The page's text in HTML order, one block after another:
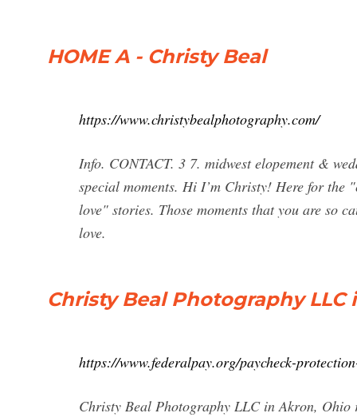
HOME A - Christy Beal
https://www.christybealphotography.com/
Info. CONTACT. 3 7. midwest elopement &
special moments. Hi I’m Christy! Here for the
love" stories. Those moments that you are so
love.
Christy Beal Photography LLC
https://www.federalpay.org/paycheck-
Christy Beal Photography LLC in Akron,